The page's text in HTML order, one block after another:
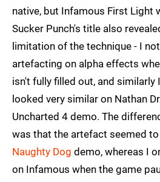
native, but Infamous First Light
Sucker Punch's title also
limitation of the technique - I
artefacting on alpha effects
isn't fully filled out, and
looked very similar on Nathan
Uncharted 4 demo. The
was that the artefact seemed
Naughty Dog demo, whereas I
on Infamous when the game